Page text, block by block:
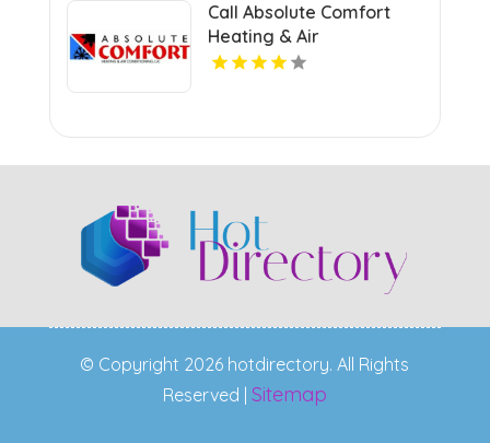
Call Absolute Comfort
Heating & Air
Conditioning LLC For AC
© Copyright 2026 hotdirectory. All Rights
Reserved | Sitemap